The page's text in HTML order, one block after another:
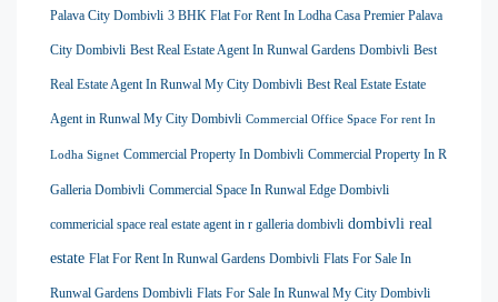
Palava City Dombivli 3 BHK Flat For Rent In Lodha Casa Premier Palava
City Dombivli Best Real Estate Agent In Runwal Gardens Dombivli Best
Real Estate Agent In Runwal My City Dombivli Best Real Estate Estate
Agent in Runwal My City Dombivli Commercial Office Space For rent In
Lodha Signet Commercial Property In Dombivli Commercial Property In R
Galleria Dombivli Commercial Space In Runwal Edge Dombivli
commericial space real estate agent in r galleria dombivli dombivli real
estate Flat For Rent In Runwal Gardens Dombivli Flats For Sale In
Runwal Gardens Dombivli Flats For Sale In Runwal My City Dombivli